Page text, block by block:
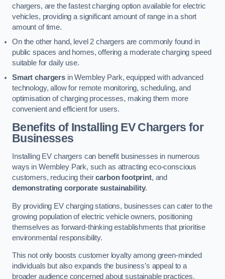
chargers, are the fastest charging option available for electric
vehicles, providing a significant amount of range in a short
amount of time.
On the other hand, level 2 chargers are commonly found in
public spaces and homes, offering a moderate charging speed
suitable for daily use.
Smart chargersin Wembley Park, equipped with advanced
technology, allow for remote monitoring, scheduling, and
optimisation of charging processes, making them more
convenient and efficient for users.
Benefits of Installing EV Chargers for
Businesses
Installing EV chargers can benefit businesses in numerous
ways in Wembley Park, such as attracting eco-conscious
customers, reducing theircarbon footprint, and
demonstrating corporate sustainability.
By providing EV charging stations, businesses can cater to the
growing population of electric vehicle owners, positioning
themselves as forward-thinking establishments that prioritise
environmental responsibility.
This not only boosts customer loyalty among green-minded
individuals but also expands the business’s appeal to a
broader audience concerned about sustainable practices.